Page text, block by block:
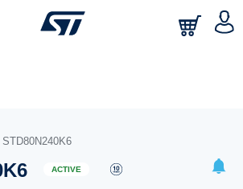
STD80N240K6
ACTIVE